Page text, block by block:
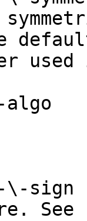
used
sign
See